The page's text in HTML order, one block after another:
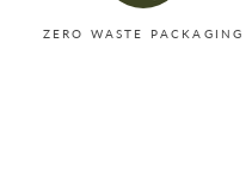
ZERO WASTE PACKAGING